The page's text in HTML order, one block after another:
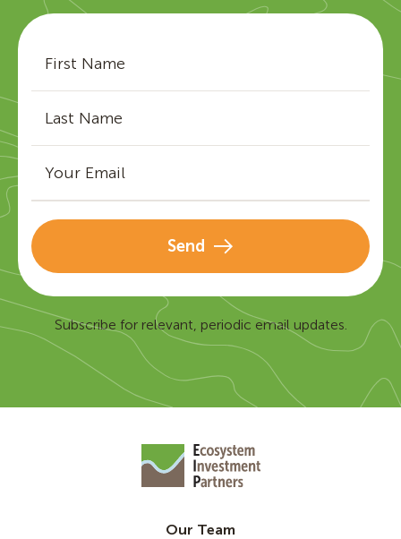
Send
Subscribe for relevant, periodic email updates.
Our Team